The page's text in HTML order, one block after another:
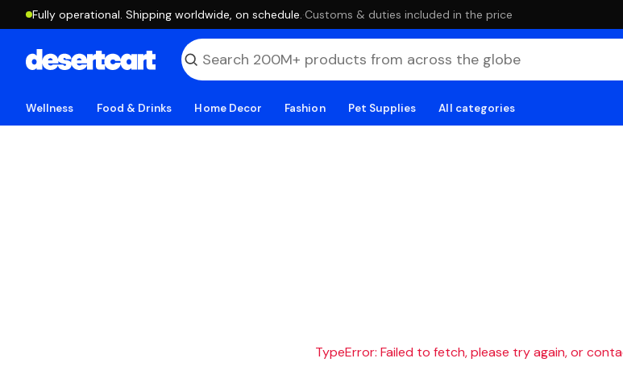
Fully operational. Shipping worldwide, on schedule. ·Customs & duties included in the price
Wellness Food & Drinks Home Decor Fashion Pet Supplies All categories
TypeError: Failed to fetch, please try again, or